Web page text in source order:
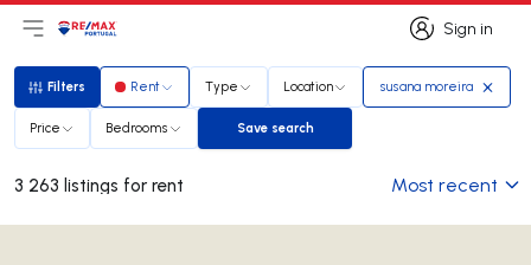
Sign in
Sign in
Open main menu
LogoGo to homepage
Filters
Filters Rent Type Location susana moreira
Price Bedrooms Save search
Save search
3 263 listings for rent Most recent